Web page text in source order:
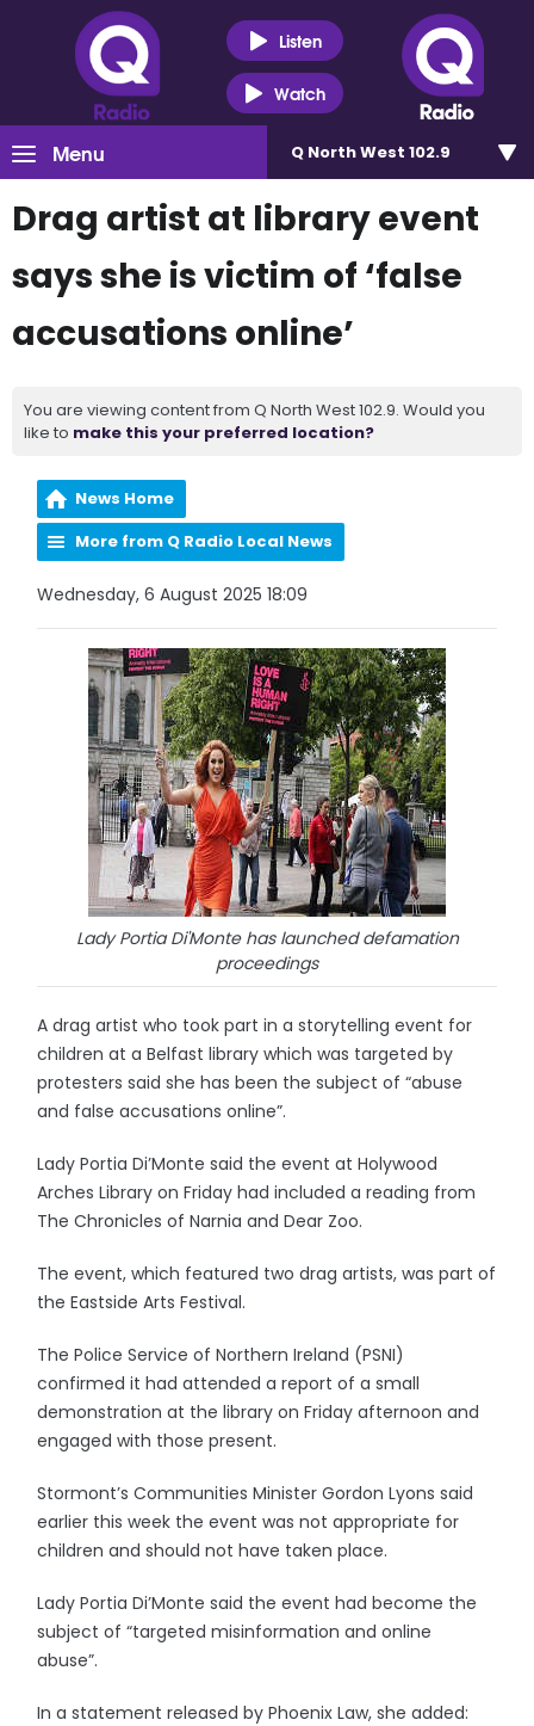
Listen
Watch
Menu Q North West 102.9
Drag artist at library event
says she is victim of ‘false
accusations online’
You are viewing content from Q North West 102.9. Would you
like to make this your preferred location?
News Home
More from Q Radio Local News
Wednesday, 6 August 2025 18:09
Lady Portia Di'Monte has launched defamation
proceedings
A drag artist who took part in a storytelling event for
children at a Belfast library which was targeted by
protesters said she has been the subject of “abuse
and false accusations online”.
Lady Portia Di’Monte said the event at Holywood
Arches Library on Friday had included a reading from
The Chronicles of Narnia and Dear Zoo.
The event, which featured two drag artists, was part of
the Eastside Arts Festival.
The Police Service of Northern Ireland (PSNI)
confirmed it had attended a report of a small
demonstration at the library on Friday afternoon and
engaged with those present.
Stormont’s Communities Minister Gordon Lyons said
earlier this week the event was not appropriate for
children and should not have taken place.
Lady Portia Di’Monte said the event had become the
subject of “targeted misinformation and online
abuse”.
In a statement released by Phoenix Law, she added: